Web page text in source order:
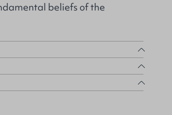
beliefs of the